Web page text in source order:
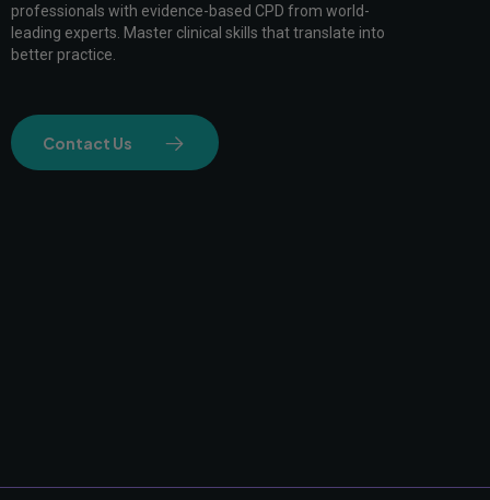
professionals with evidence-based CPD from world-
leading experts. Master clinical skills that translate into
better practice.
Contact Us